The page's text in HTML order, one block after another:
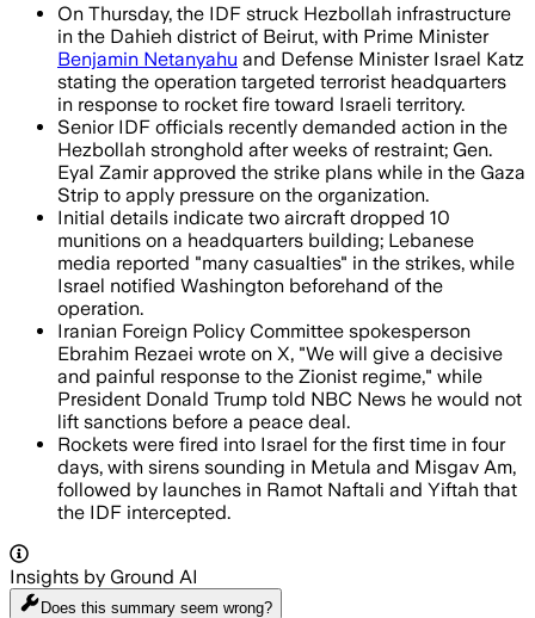
On Thursday, the IDF struck Hezbollah infrastructure
in the Dahieh district of Beirut, with Prime Minister
Benjamin Netanyahu and Defense Minister Israel Katz
stating the operation targeted terrorist headquarters
in response to rocket fire toward Israeli territory.
Senior IDF officials recently demanded action in the
Hezbollah stronghold after weeks of restraint; Gen.
Eyal Zamir approved the strike plans while in the Gaza
Strip to apply pressure on the organization.
Initial details indicate two aircraft dropped 10
munitions on a headquarters building; Lebanese
media reported "many casualties" in the strikes, while
Israel notified Washington beforehand of the
operation.
Iranian Foreign Policy Committee spokesperson
Ebrahim Rezaei wrote on X, "We will give a decisive
and painful response to the Zionist regime," while
President Donald Trump told NBC News he would not
lift sanctions before a peace deal.
Rockets were fired into Israel for the first time in four
days, with sirens sounding in Metula and Misgav Am,
followed by launches in Ramot Naftali and Yiftah that
the IDF intercepted.
Insights by Ground AI
Does this summary seem wrong?